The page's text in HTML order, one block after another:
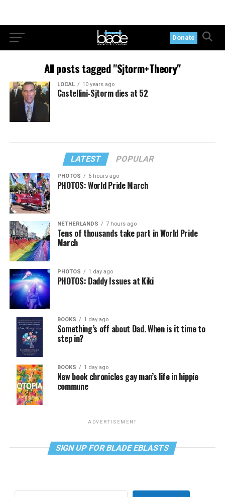
Donate
All posts tagged "Sjtorm+Theory"
LOCAL 10 years ago
Castellini-Sjtorm dies at 52
LATEST POPULAR
PHOTOS 6 hours ago
PHOTOS: World Pride March
NETHERLANDS 7 hours ago
Tens of thousands take part in World Pride
March
PHOTOS 1 day ago
PHOTOS: Daddy Issues at Kiki
BOOKS 1 day ago
Something’s off about Dad. When is it time to
step in?
BOOKS 1 day ago
New book chronicles gay man’s life in hippie
commune
ADVERTISEMENT
SIGN UP FOR BLADE EBLASTS